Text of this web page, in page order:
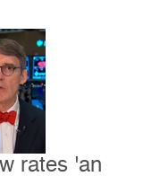
rates 'an